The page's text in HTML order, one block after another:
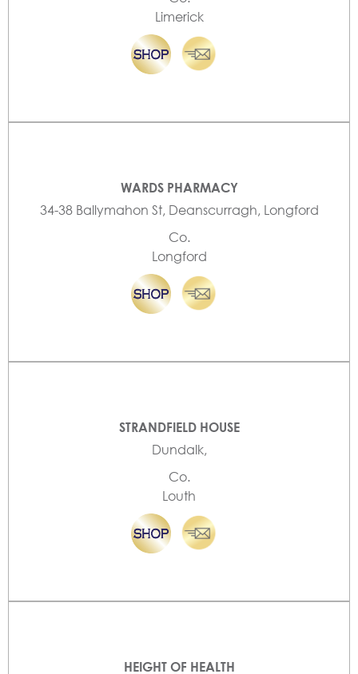
Limerick
WARDS PHARMACY
34-38 Ballymahon St, Deanscurragh, Longford
Co.
Longford
STRANDFIELD HOUSE
Dundalk,
Co.
Louth
HEIGHT OF HEALTH